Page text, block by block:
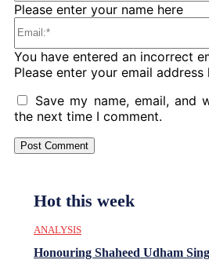
Please enter your name here
You have entered an incorrect
Please enter your email address
Save my name, email, and
the next time I comment.
Hot this week
ANALYSIS
Honouring Shaheed Udham